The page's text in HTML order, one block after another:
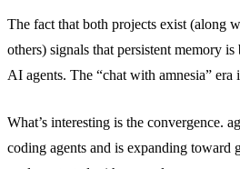
The fact that both projects exist (along
others) signals that persistent memory
AI agents. The “chat with amnesia” era
What’s interesting is the convergence.
coding agents and is expanding toward